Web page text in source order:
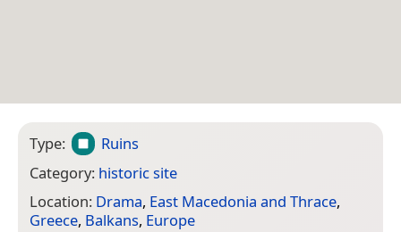
Type:
Ruins
Category: historic site
Location: Drama, East Macedonia and Thrace,
Greece, Balkans, Europe